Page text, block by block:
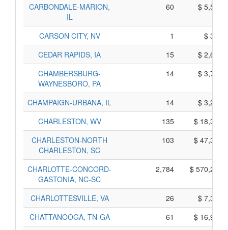
CARBONDALE-MARION,
IL
60 $
CARSON CITY, NV 1
$
CEDAR RAPIDS, IA
15
$
CHAMBERSBURG-
WAYNESBORO, PA
14 $
CHAMPAIGN-URBANA, IL 14
$
CHARLESTON, WV
135
$
CHARLESTON-NORTH
CHARLESTON, SC
103 $
CHARLOTTE-CONCORD-
GASTONIA, NC-SC
2,784 $
CHARLOTTESVILLE, VA 26
$
CHATTANOOGA, TN-GA
61
$